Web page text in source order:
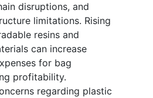
disruptions, and
limitations. Rising
resins and
can increase
for bag
profitability.
regarding plastic